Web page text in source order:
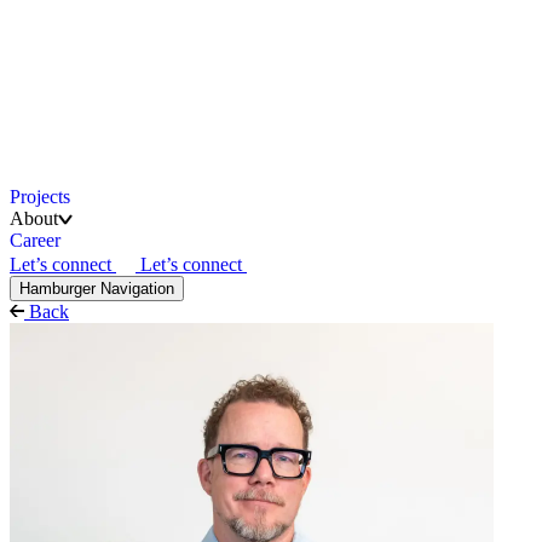
Projects
About
Career
Let’s connect
Let’s connect
Hamburger Navigation
Back